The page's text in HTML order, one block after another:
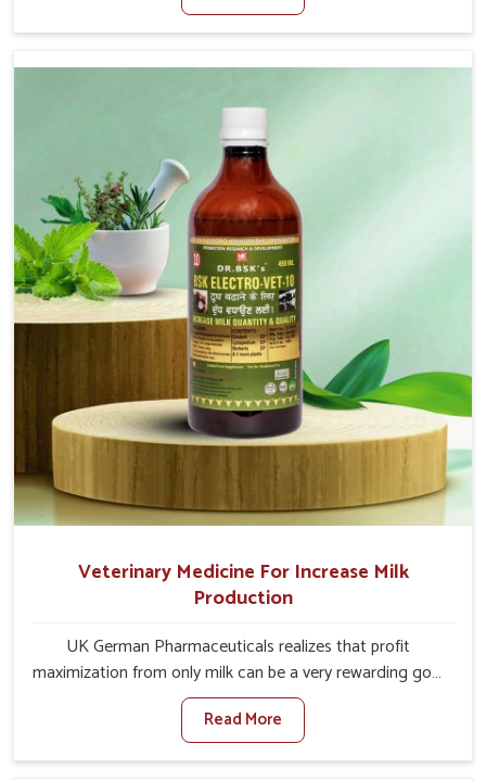
For Stringhalt Cure Manufacturers in Saket, although we
alleviation of symptoms and restoration of normal
movement. This condition is characterized by
exaggerated and uncontrollable movements of the hind
legs, which often develop in horses, impair mobility, and
diminish quality of life in Saket. We help your animals to
stay active and healthy in Saket.
Veterinary Medicine For Increase Milk
Production
UK German Pharmaceuticals realizes that profit
maximization from only milk can be a very rewarding goal
for farmers in Saket. When set against any other
Veterinary Medicine For Increase Milk Production
Manufacturers in Saket, even though we are not based
Read More